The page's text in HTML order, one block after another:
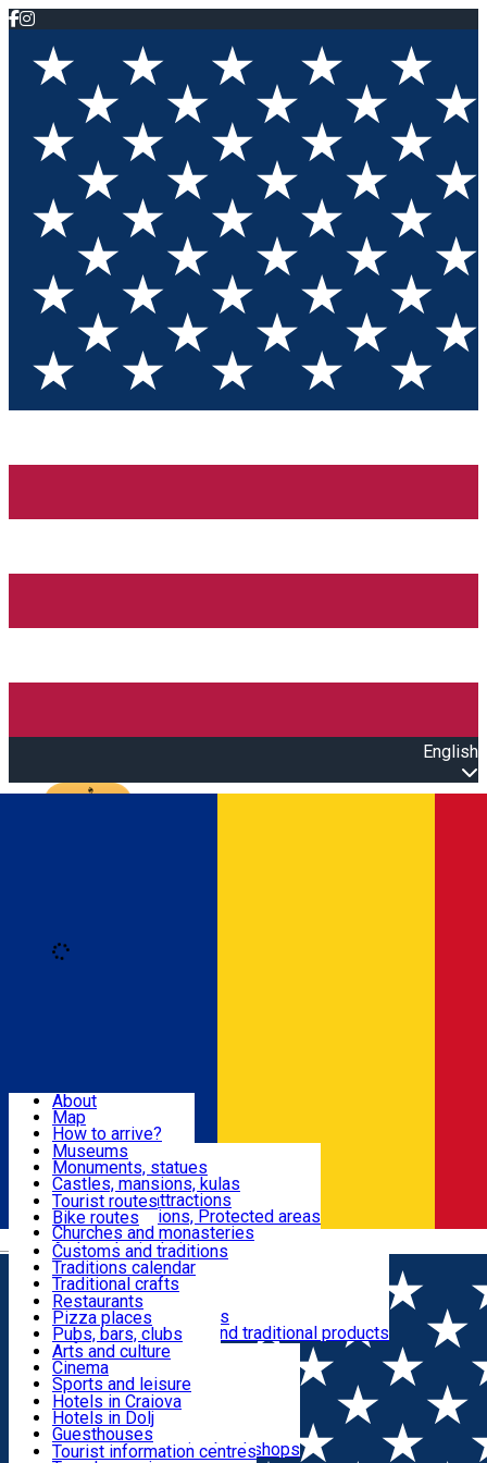
English
Română
Attractions
Routes
Customs, Traditions
Food & Drinks
Leisure & Fun
Accommodation
Useful
About
Map
How to arrive?
Recommendations
Tourist attractions
News
Museums
Monuments, statues
Castles, mansions, kulas
Architectural attractions
Natural attractions, Protected areas
Churches and monasteries
Archaeological sites
Parks and gardens
Tourist routes
Bike routes
Customs and traditions
Traditions calendar
Traditional crafts
Traditional cuisine
Wineries and vineyards
Local manufacturers and traditional products
Restaurants
Pizza places
Pubs, bars, clubs
Cafes and teahouses
Sweets and ice cream
Fast-food
Arts and culture
Cinema
Sports and leisure
Horse riding
Swimming pools
Zoo
Shopping, souvenirs, bookshops
Hotels in Craiova
Hotels in Dolj
Guesthouses
Villas
Tourist information centres